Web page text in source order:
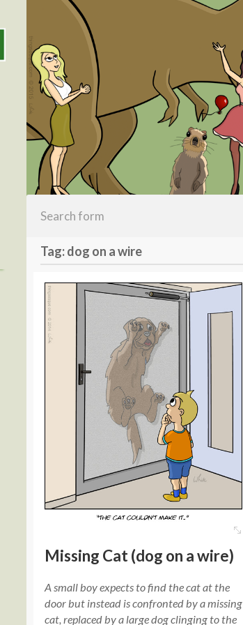
Tag: dog on a wire
Missing Cat (dog on a wire)
A small boy expects to find the cat at the
door but instead is confronted by a missing
cat, replaced by a large dog clinging to the